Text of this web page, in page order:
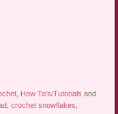
How To's/Tutorials and
,crochet snowflakes